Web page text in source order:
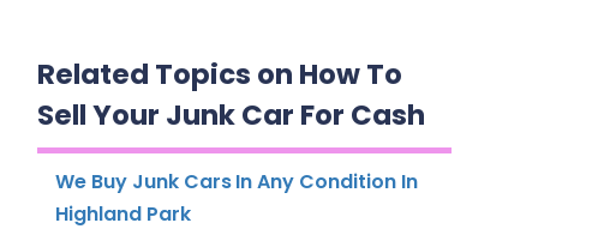
Related Topics on How To
Sell Your Junk Car For Cash
We Buy Junk Cars In Any Condition In
Highland Park